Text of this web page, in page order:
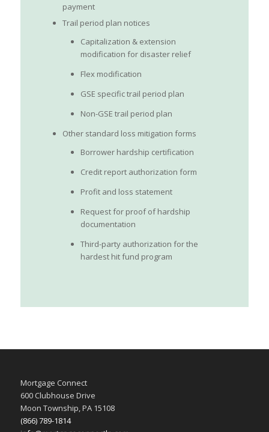
payment
Trail period plan notices
Capitalization & extension
modification for disaster relief
Flex modification
GSE specific trail period plan
Non-GSE trail period plan
Other standard loss mitigation forms
Borrower hardship certification
Credit report authorization form
Profit and loss statement
Request for proof of hardship
documentation
Third-party authorization for the
hardest hit fund program
Mortgage Connect
600 Clubhouse Drive
Moon Township, PA 15108
(866) 789-1814